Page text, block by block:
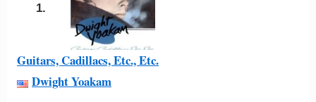
1.
Guitars, Cadillacs, Etc., Etc.
Dwight Yoakam